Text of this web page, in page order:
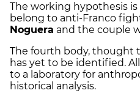
The working hypothesis
belong to anti-Franco
Noguera and the couple
The fourth body, thought
has yet to be identified.
to a laboratory for
historical analysis.